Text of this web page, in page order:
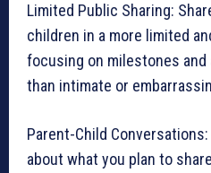
Limited Public Sharing:
children in a more limited
focusing on milestones
than intimate or
Parent-Child
about what you plan to